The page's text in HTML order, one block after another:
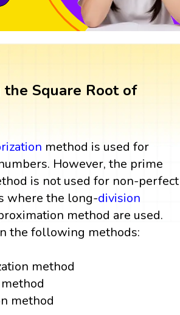
the Square Root of
method is used for
However, the prime
is not used for non-perfect
where the long-division
method are used.
the following methods:
method
method